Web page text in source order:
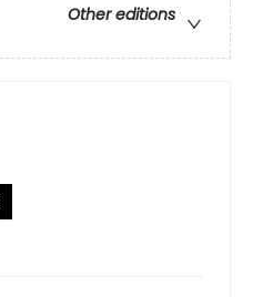
Other editions